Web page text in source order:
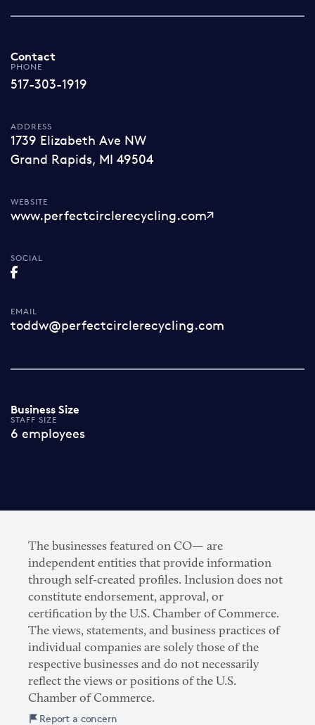
Contact
PHONE
517-303-1919
ADDRESS
1739 Elizabeth Ave NW
Grand Rapids, MI 49504
WEBSITE
www.perfectcirclerecycling.com
SOCIAL
EMAIL
toddw@perfectcirclerecycling.com
Business Size
STAFF SIZE
6 employees
The businesses featured on CO— are
independent entities that provide information
through self-created profiles. Inclusion does not
constitute endorsement, approval, or
certification by the U.S. Chamber of Commerce.
The views, statements, and business practices of
individual companies are solely those of the
respective businesses and do not necessarily
reflect the views or positions of the U.S.
Chamber of Commerce.
Report a concern